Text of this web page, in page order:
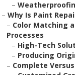
–
– Why Is Paint
– Color Matching
Processes
– High-Tech
– Producing
– Complete